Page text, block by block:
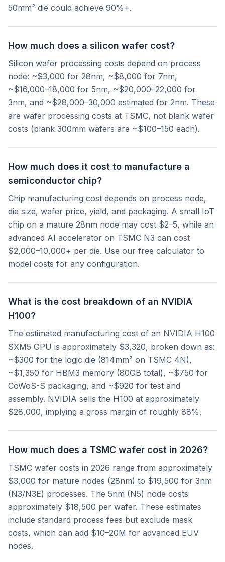
50mm² die could achieve 90%+.
How much does a silicon wafer cost?
Silicon wafer processing costs depend on process
node: ~$3,000 for 28nm, ~$8,000 for 7nm,
~$16,000–18,000 for 5nm, ~$20,000–22,000 for
3nm, and ~$28,000–30,000 estimated for 2nm. These
are wafer processing costs at TSMC, not blank wafer
costs (blank 300mm wafers are ~$100–150 each).
How much does it cost to manufacture a
semiconductor chip?
Chip manufacturing cost depends on process node,
die size, wafer price, yield, and packaging. A small IoT
chip on a mature 28nm node may cost $2–5, while an
advanced AI accelerator on TSMC N3 can cost
$2,000–10,000+ per die. Use our free calculator to
model costs for any configuration.
What is the cost breakdown of an NVIDIA
H100?
The estimated manufacturing cost of an NVIDIA H100
SXM5 GPU is approximately $3,320, broken down as:
~$300 for the logic die (814mm² on TSMC 4N),
~$1,350 for HBM3 memory (80GB total), ~$750 for
CoWoS-S packaging, and ~$920 for test and
assembly. NVIDIA sells the H100 at approximately
$28,000, implying a gross margin of roughly 88%.
How much does a TSMC wafer cost in 2026?
TSMC wafer costs in 2026 range from approximately
$3,000 for mature nodes (28nm) to $19,500 for 3nm
(N3/N3E) processes. The 5nm (N5) node costs
approximately $18,500 per wafer. These estimates
include standard process fees but exclude mask
costs, which can add $10–20M for advanced EUV
nodes.